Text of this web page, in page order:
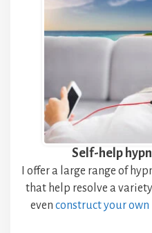
Self-help
I offer a large range of
that help resolve a
even construct your